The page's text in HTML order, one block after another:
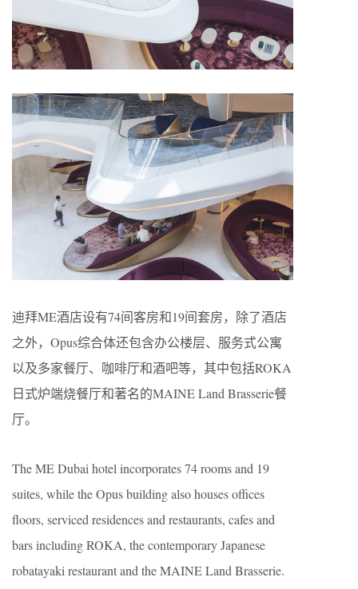
迪拜ME酒店设有74间客房和19间套房，除了酒店
之外，Opus综合体还包含办公楼层、服务式公寓
以及多家餐厅、咖啡厅和酒吧等，其中包括ROKA
日式炉端烧餐厅和著名的MAINE Land Brasserie餐
厅。
The ME Dubai hotel incorporates 74 rooms and 19
suites, while the Opus building also houses offices
floors, serviced residences and restaurants, cafes and
bars including ROKA, the contemporary Japanese
robatayaki restaurant and the MAINE Land Brasserie.